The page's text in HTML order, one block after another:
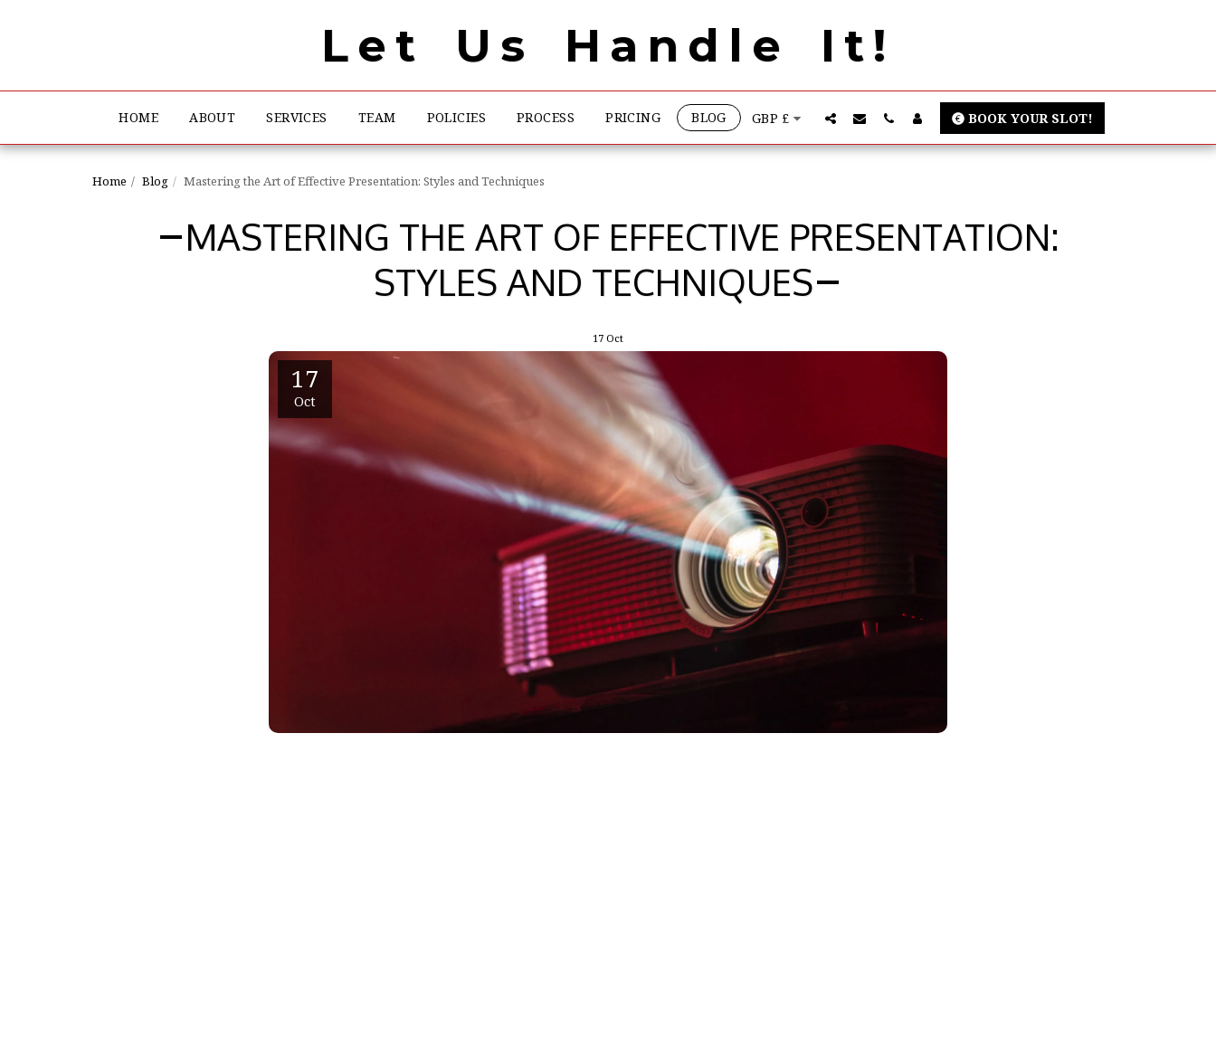
Let Us Handle It!
HOME ABOUT SERVICES TEAM POLICIES PROCESS PRICING BLOG GBP £ BOOK YOUR SLOT!
Home Blog Mastering the Art of Effective Presentation: Styles and Techniques
MASTERING THE ART OF EFFECTIVE PRESENTATION:
STYLES AND TECHNIQUES
17 Oct
17
Oct